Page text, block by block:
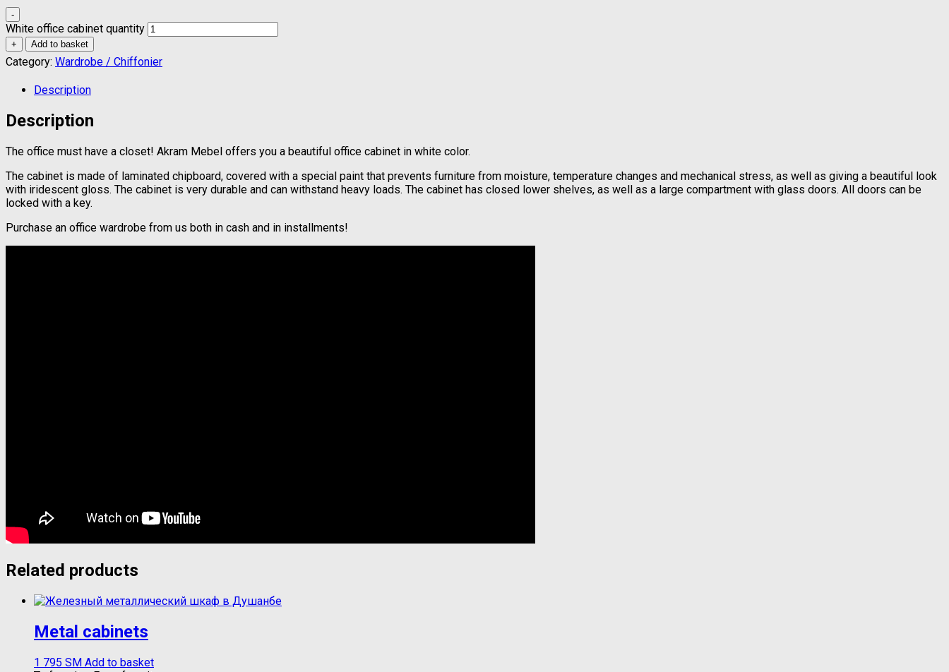
-
White office cabinet quantity
+ Add to basket
Category: Wardrobe / Chiffonier
Description
Description
The office must have a closet! Akram Mebel offers you a beautiful office cabinet in white color.
The cabinet is made of laminated chipboard, covered with a special paint that prevents furniture from moisture, temperature changes and mechanical stress, as well as giving a beautiful look
with iridescent gloss. The cabinet is very durable and can withstand heavy loads. The cabinet has closed lower shelves, as well as a large compartment with glass doors. All doors can be
locked with a key.
Purchase an office wardrobe from us both in cash and in installments!
Related products
Metal cabinets
1 795 ЅМ Add to basket